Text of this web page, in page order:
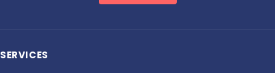
SERVICES